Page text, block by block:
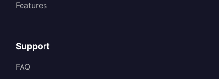
Features
Support
FAQ